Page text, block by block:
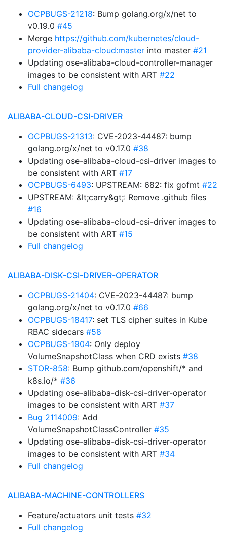
OCPBUGS-21218: Bump golang.org/x/net to
v0.19.0 #45
Merge https://github.com/kubernetes/cloud-
provider-alibaba-cloud:master into master #21
Updating ose-alibaba-cloud-controller-manager
images to be consistent with ART #22
Full changelog
ALIBABA-CLOUD-CSI-DRIVER
OCPBUGS-21313: CVE-2023-44487: bump
golang.org/x/net to v0.17.0 #38
Updating ose-alibaba-cloud-csi-driver images to
be consistent with ART #17
OCPBUGS-6493: UPSTREAM: 682: fix gofmt #22
UPSTREAM: &lt;carry&gt;: Remove .github files
#16
Updating ose-alibaba-cloud-csi-driver images to
be consistent with ART #15
Full changelog
ALIBABA-DISK-CSI-DRIVER-OPERATOR
OCPBUGS-21404: CVE-2023-44487: bump
golang.org/x/net to v0.17.0 #66
OCPBUGS-18417: set TLS cipher suites in Kube
RBAC sidecars #58
OCPBUGS-1904: Only deploy
VolumeSnapshotClass when CRD exists #38
STOR-858: Bump github.com/openshift/* and
k8s.io/* #36
Updating ose-alibaba-disk-csi-driver-operator
images to be consistent with ART #37
Bug 2114009: Add
VolumeSnapshotClassController #35
Updating ose-alibaba-disk-csi-driver-operator
images to be consistent with ART #34
Full changelog
ALIBABA-MACHINE-CONTROLLERS
Feature/actuators unit tests #32
Full changelog